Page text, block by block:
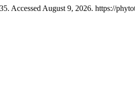
Accessed August 9, 2026. https://